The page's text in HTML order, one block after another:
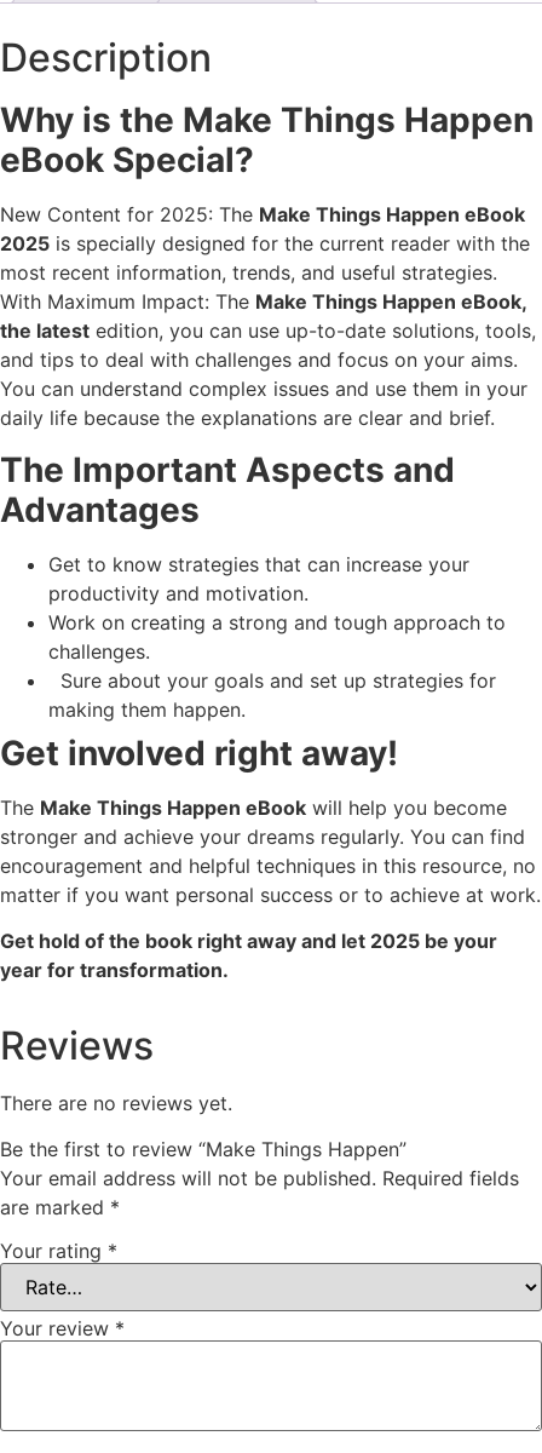
Description
Why is the Make Things Happen
eBook Special?
New Content for 2025: The Make Things Happen eBook
2025 is specially designed for the current reader with the
most recent information, trends, and useful strategies.
With Maximum Impact: The Make Things Happen eBook,
the latest edition, you can use up-to-date solutions, tools,
and tips to deal with challenges and focus on your aims.
You can understand complex issues and use them in your
daily life because the explanations are clear and brief.
The Important Aspects and
Advantages
Get to know strategies that can increase your
productivity and motivation.
Work on creating a strong and tough approach to
challenges.
Sure about your goals and set up strategies for
making them happen.
Get involved right away!
The Make Things Happen eBook will help you become
stronger and achieve your dreams regularly. You can find
encouragement and helpful techniques in this resource, no
matter if you want personal success or to achieve at work.
Get hold of the book right away and let 2025 be your
year for transformation.
Reviews
There are no reviews yet.
Be the first to review “Make Things Happen”
Your email address will not be published. Required fields
are marked *
Your rating *
Your review *